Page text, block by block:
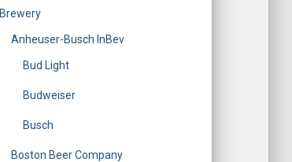
Brewery
Anheuser-Busch InBev
Bud Light
Budweiser
Busch
Boston Beer Company